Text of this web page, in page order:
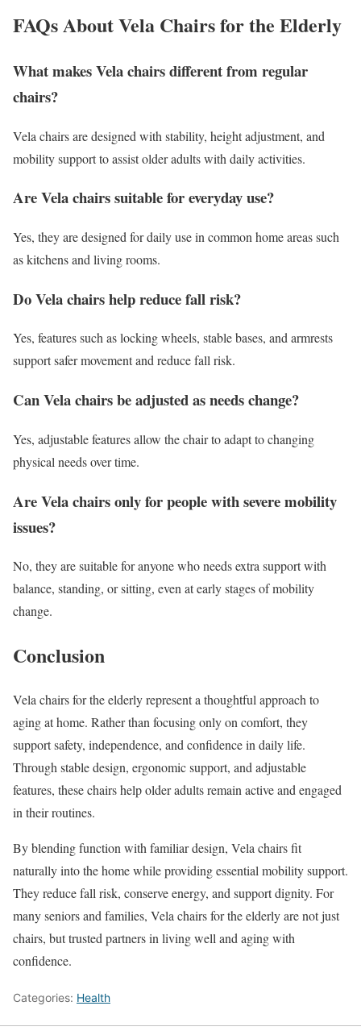
FAQs About Vela Chairs for the Elderly
What makes Vela chairs different from regular
chairs?
Vela chairs are designed with stability, height adjustment, and
mobility support to assist older adults with daily activities.
Are Vela chairs suitable for everyday use?
Yes, they are designed for daily use in common home areas such
as kitchens and living rooms.
Do Vela chairs help reduce fall risk?
Yes, features such as locking wheels, stable bases, and armrests
support safer movement and reduce fall risk.
Can Vela chairs be adjusted as needs change?
Yes, adjustable features allow the chair to adapt to changing
physical needs over time.
Are Vela chairs only for people with severe mobility
issues?
No, they are suitable for anyone who needs extra support with
balance, standing, or sitting, even at early stages of mobility
change.
Conclusion
Vela chairs for the elderly represent a thoughtful approach to
aging at home. Rather than focusing only on comfort, they
support safety, independence, and confidence in daily life.
Through stable design, ergonomic support, and adjustable
features, these chairs help older adults remain active and engaged
in their routines.
By blending function with familiar design, Vela chairs fit
naturally into the home while providing essential mobility support.
They reduce fall risk, conserve energy, and support dignity. For
many seniors and families, Vela chairs for the elderly are not just
chairs, but trusted partners in living well and aging with
confidence.
Categories: Health